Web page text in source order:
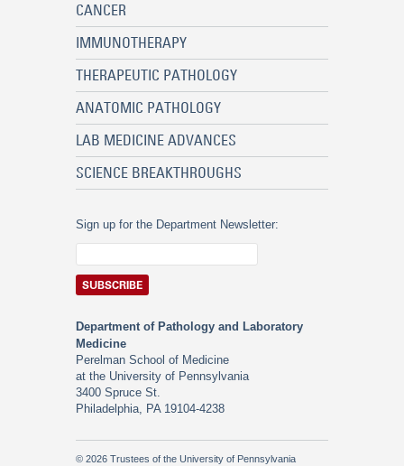
CANCER
IMMUNOTHERAPY
THERAPEUTIC PATHOLOGY
ANATOMIC PATHOLOGY
LAB MEDICINE ADVANCES
SCIENCE BREAKTHROUGHS
Sign up for the Department Newsletter:
Department of Pathology and Laboratory
Medicine
Perelman School of Medicine
at the University of Pennsylvania
3400 Spruce St.
Philadelphia, PA 19104-4238
© 2026 Trustees of the University of Pennsylvania